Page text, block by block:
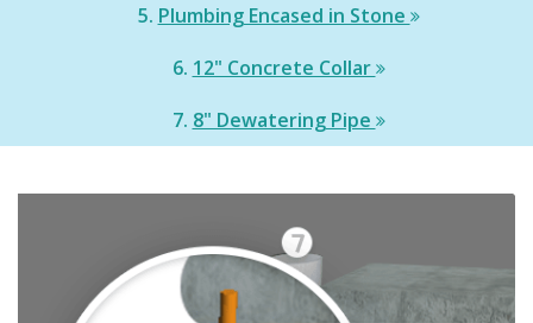
5. Plumbing Encased in Stone
6. 12" Concrete Collar
7. 8" Dewatering Pipe